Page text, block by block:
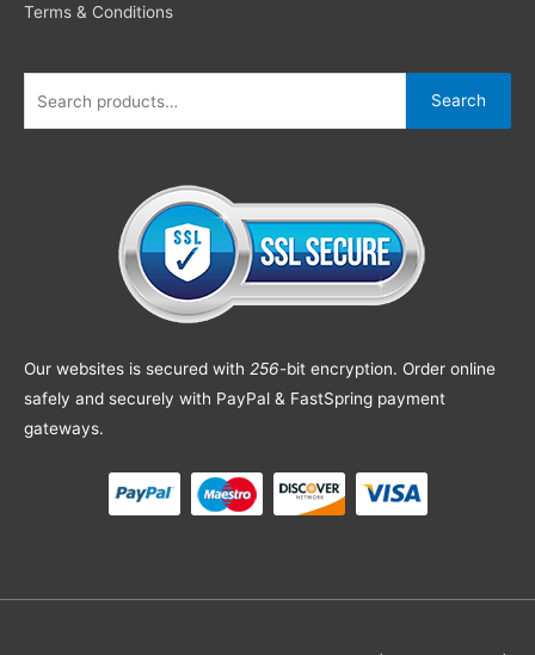
Terms & Conditions
Search
Our websites is secured with 256-bit encryption. Order online
safely and securely with PayPal & FastSpring payment
gateways.